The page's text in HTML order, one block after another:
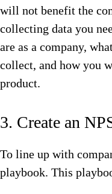
will not benefit the
collecting data you
are as a company,
collect, and how you
product.
3. Create an
To line up with
playbook. This